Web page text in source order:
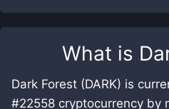
What is
Dark Forest (DARK) is
#22558 cryptocurrency by